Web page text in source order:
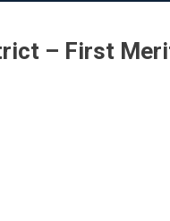
– First